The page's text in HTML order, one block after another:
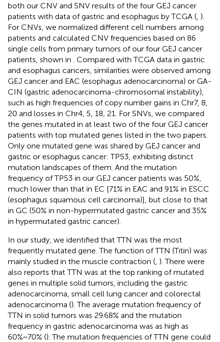
both our CNV and SNV results of the four GEJ cancer
patients with data of gastric and esophagus by TCGA ( ).
For CNVs, we normalized different cell numbers among
patients and calculated CNV frequencies based on 86
single cells from primary tumors of our four GEJ cancer
patients, shown in
. Compared with TCGA data in gastric
and esophagus cancers, similarities were observed among
GEJ cancer and EAC (esophagus adenocarcinoma) or GA-
CIN (gastric adenocarcinoma-chromosomal instability),
such as high frequencies of copy number gains in Chr7, 8,
20 and losses in Chr4, 5, 18, 21. For SNVs, we compared
the genes mutated in at least two of the four GEJ cancer
patients with top mutated genes listed in the two papers.
Only one mutated gene was shared by GEJ cancer and
gastric or esophagus cancer: TP53, exhibiting distinct
mutation landscapes of them. And the mutation
frequency of TP53 in our GEJ cancer patients was 50%,
much lower than that in EC [71% in EAC and 91% in ESCC
(esophagus squamous cell carcinoma)], but close to that
in GC (50% in non-hypermutated gastric cancer and 35%
in hypermutated gastric cancer).
In our study, we identified that TTN was the most
frequently mutated gene. The function of TTN (Titin) was
mainly studied in the muscle contraction ( ). There were
also reports that TTN was at the top ranking of mutated
genes in multiple solid tumors, including the gastric
adenocarcinoma, small cell lung cancer and colorectal
adenocarcinoma (). The average mutation frequency of
TTN in solid tumors was 29.68% and the mutation
frequency in gastric adenocarcinoma was as high as
60%~70% (). The mutation frequencies of TTN gene could